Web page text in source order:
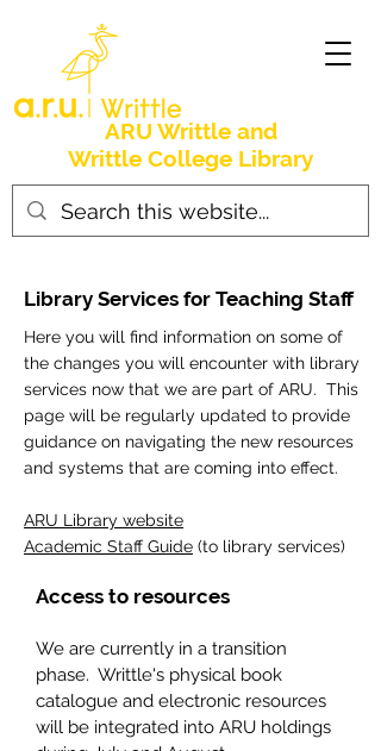
ARU Writtle and
Writtle College Library
Library Services for Teaching Staff
Here you will find information on some of
the changes you will encounter with library
services now that we are part of ARU. This
page will be regularly updated to provide
guidance on navigating the new resources
and systems that are coming into effect.
ARU Library website
Academic Staff Guide (to library services)
Access to resources
We are currently in a transition
phase. Writtle's physical book
catalogue and electronic resources
will be integrated into ARU holdings